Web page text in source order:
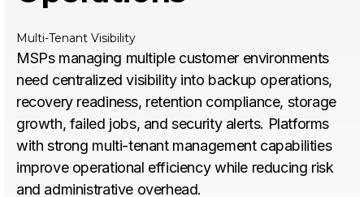
Multi-Tenant Visibility
MSPs managing multiple customer environments
need centralized visibility into backup operations,
recovery readiness, retention compliance, storage
growth, failed jobs, and security alerts. Platforms
with strong multi-tenant management capabilities
improve operational efficiency while reducing risk
and administrative overhead.